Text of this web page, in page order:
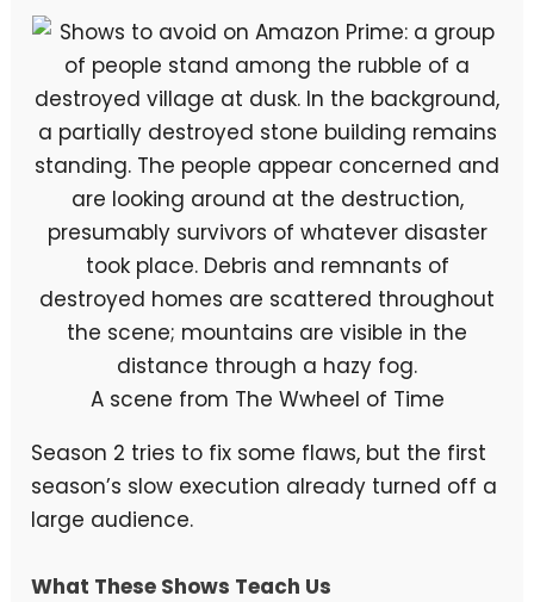
A scene from The Wwheel of Time
Season 2 tries to fix some flaws, but the first
season’s slow execution already turned off a
large audience.
What These Shows Teach Us